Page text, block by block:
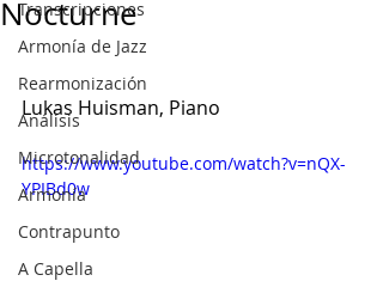
Transcripciones
Armonía de Jazz
Rearmonización
Análisis
Microtonalidad
Armonía
Contrapunto
A Capella
Nocturne
Lukas Huisman, Piano
https://www.youtube.com/watch?v=nQX-
YPIBd0w